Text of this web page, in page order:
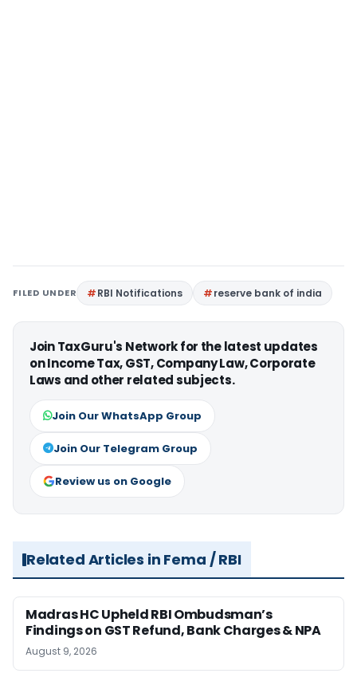
FILED UNDER RBI Notifications reserve bank of india
Join TaxGuru's Network for the latest updates
on Income Tax, GST, Company Law, Corporate
Laws and other related subjects.
Join Our WhatsApp Group
Join Our Telegram Group
Review us on Google
Related Articles in Fema / RBI
Madras HC Upheld RBI Ombudsman’s
Findings on GST Refund, Bank Charges & NPA
August 9, 2026